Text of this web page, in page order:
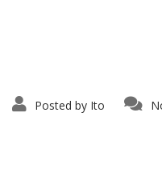
Posted by Ito